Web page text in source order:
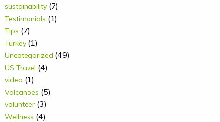
sustainability (7)
Testimonials (1)
Tips (7)
Turkey (1)
Uncategorized (49)
US Travel (4)
video (1)
Volcanoes (5)
volunteer (3)
Wellness (4)